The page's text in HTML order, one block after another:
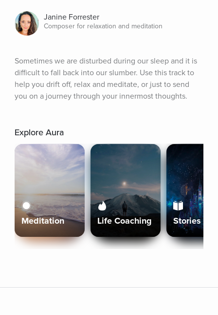
Janine Forrester
Composer for relaxation and meditation
Sometimes we are disturbed during our sleep and it is
difficult to fall back into our slumber. Use this track to
help you drift off, relax and meditate, or just to send
you on a journey through your innermost thoughts.
Explore Aura
Meditation Life Coaching Stories